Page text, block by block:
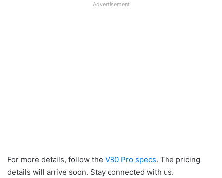
Advertisement
For more details, follow the V80 Pro specs. The pricing
details will arrive soon. Stay connected with us.